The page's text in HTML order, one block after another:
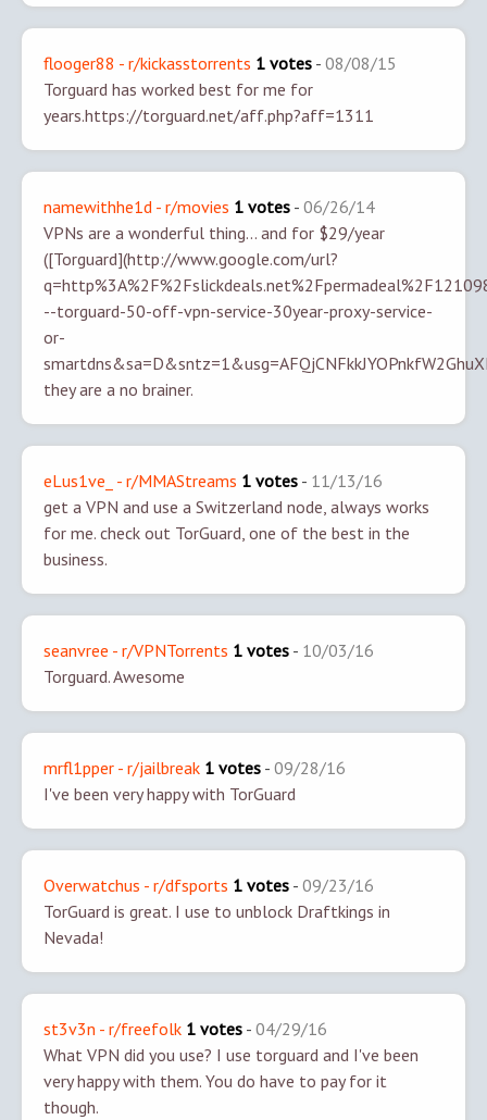
flooger88 - r/kickasstorrents 1 votes - 08/08/15
Torguard has worked best for me for
years.https://torguard.net/aff.php?aff=1311
namewithhe1d - r/movies 1 votes - 06/26/14
VPNs are a wonderful thing... and for $29/year
([Torguard](http://www.google.com/url?
--torguard-50-off-vpn-service-30year-proxy-service-
or-
they are a no brainer.
eLus1ve_ - r/MMAStreams 1 votes - 11/13/16
get a VPN and use a Switzerland node, always works
for me. check out TorGuard, one of the best in the
business.
seanvree - r/VPNTorrents 1 votes - 10/03/16
Torguard. Awesome
mrfl1pper - r/jailbreak 1 votes - 09/28/16
I've been very happy with TorGuard
Overwatchus - r/dfsports 1 votes - 09/23/16
TorGuard is great. I use to unblock Draftkings in
Nevada!
st3v3n - r/freefolk 1 votes - 04/29/16
What VPN did you use? I use torguard and I've been
very happy with them. You do have to pay for it
though.